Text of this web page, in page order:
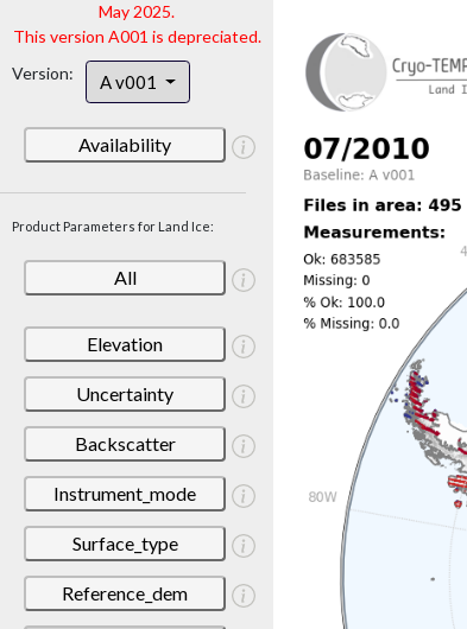
May 2025.
This version A001 is depreciated.
Version:
A v001
Availability
Product Parameters for Land Ice:
All
Elevation
Uncertainty
Backscatter
Instrument_mode
Surface_type
Reference_dem